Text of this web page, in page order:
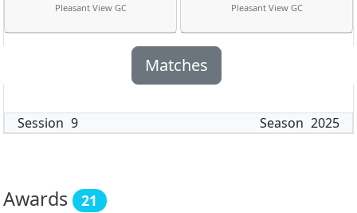
Pleasant View GC Pleasant View GC
Matches
Session 9 Season 2025
Awards 21